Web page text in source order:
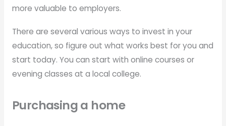
more valuable to employers.
There are several various ways to invest in your
education, so figure out what works best for you and
start today. You can start with online courses or
evening classes at a local college.
Purchasing a home